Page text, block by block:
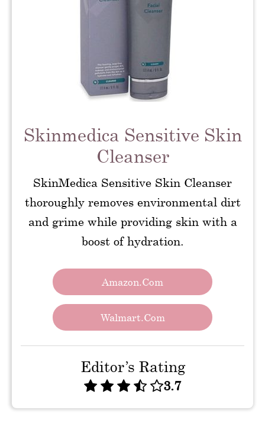
Skinmedica Sensitive Skin
Cleanser
SkinMedica Sensitive Skin Cleanser
thoroughly removes environmental dirt
and grime while providing skin with a
boost of hydration.
Amazon.com
Walmart.com
Editor’s Rating
3.7